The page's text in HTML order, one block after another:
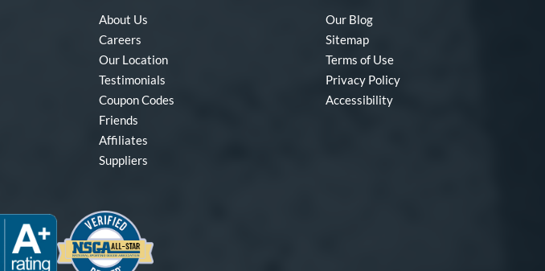
About Us
Careers
Our Location
Testimonials
Coupon Codes
Friends
Affiliates
Suppliers
Our Blog
Sitemap
Terms of Use
Privacy Policy
Accessibility